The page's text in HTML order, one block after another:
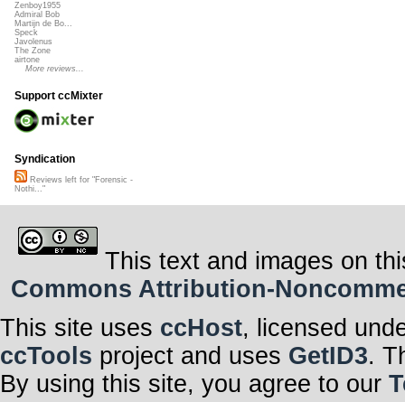
Zenboy1955
Admiral Bob
Martijn de Bo...
Speck
Javolenus
The Zone
airtone
More reviews...
Support ccMixter
Syndication
Reviews left for "Forensic -
Nothi..."
This text and images on
Commons Attribution-
This site uses ccHost, licensed
ccTools project and uses GetID3.
By using this site, you agree to our